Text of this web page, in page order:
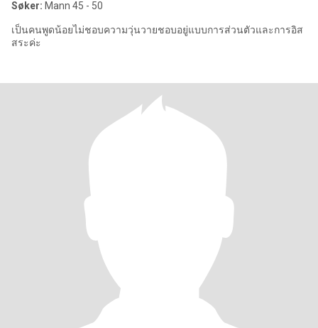
Søker: Mann 45 - 50
เป็นคนพูดน้อยไม่ชอบความวุ่นวายชอบอยู่แบบการส่วนตัวและการอิส
สระค่ะ